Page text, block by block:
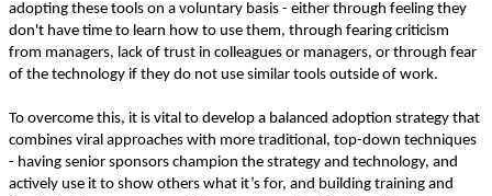
adopting these tools on a voluntary basis - either through feeling they
don't have time to learn how to use them, through fearing criticism
from managers, lack of trust in colleagues or managers, or through fear
of the technology if they do not use similar tools outside of work.
To overcome this, it is vital to develop a balanced adoption strategy that
combines viral approaches with more traditional, top-down techniques
- having senior sponsors champion the strategy and technology, and
actively use it to show others what it’s for, and building training and